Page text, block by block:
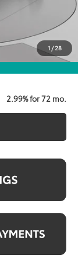
1 / 28
$1,000
$66,300
2.99% for 72 mo.